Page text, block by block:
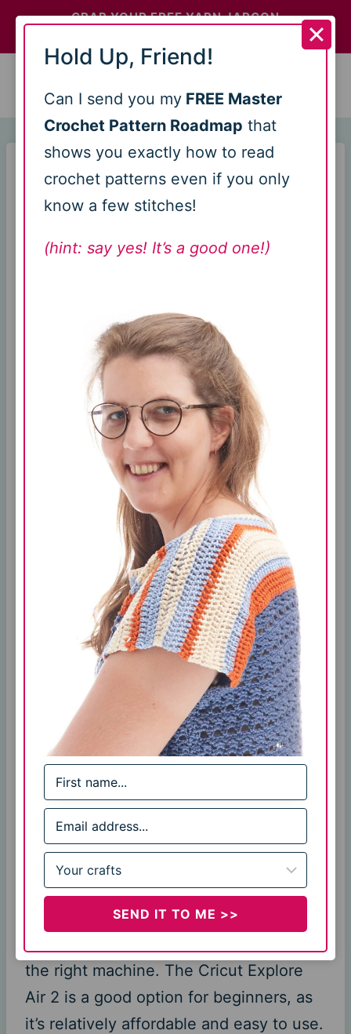
Skip
content
GRAB YOUR FREE YARN JARGON
Home / Uncategorized / Can You Use Cricut for
Crochet? Here’s What to Know
Can You Use
Crochet? Here’s
What to Know
One of the great things about the Cricut
is that it can be used with a variety of
materials. When it comes to crochet,
you can use the Cricut to cut out
shapes from yarn, fleece, fabric, and
even leather. This opens up a whole
world of possibilities when it comes to
embellishing your crochet projects or
creating entirely new ones.
Of course, before you can start using
the right machine. The Cricut Explore
Air 2 is a good option for beginners, as
it’s relatively affordable and easy to use.
Hold Up, Friend!
Can I send you my FREE Master
Crochet Pattern Roadmap that
shows you exactly how to read
crochet patterns even if you only
know a few stitches!
(hint: say yes! It’s a good one!)
SEND IT TO ME >>